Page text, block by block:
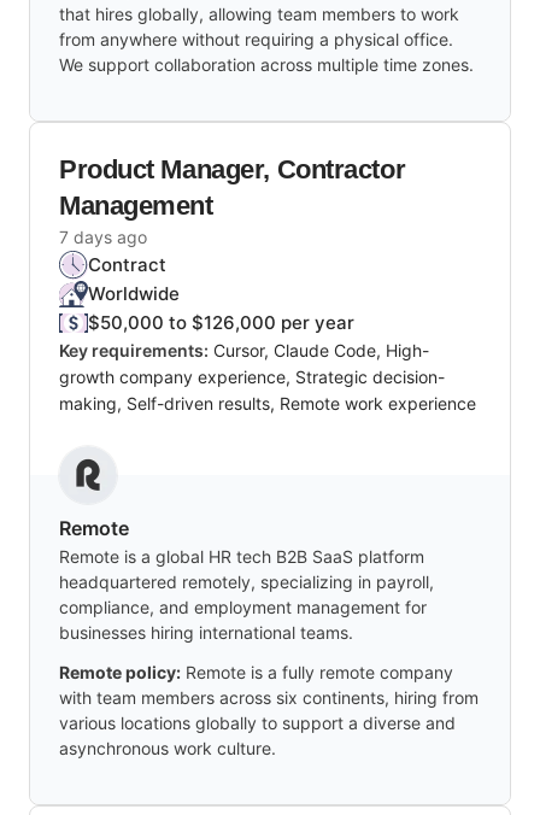
that hires globally, allowing team members to work
from anywhere without requiring a physical office.
We support collaboration across multiple time zones.
Product Manager, Contractor
Management
7 days ago
Contract
Worldwide
$50,000 to $126,000 per year
Key requirements: Cursor, Claude Code, High-
growth company experience, Strategic decision-
making, Self-driven results, Remote work experience
Remote
Remote is a global HR tech B2B SaaS platform
headquartered remotely, specializing in payroll,
compliance, and employment management for
businesses hiring international teams.
Remote policy: Remote is a fully remote company
with team members across six continents, hiring from
various locations globally to support a diverse and
asynchronous work culture.